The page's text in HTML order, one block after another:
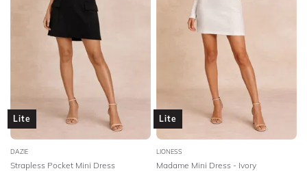
Lite
DAZIE
Strapless Pocket Mini Dress
Lite
LIONESS
Madame Mini Dress - Ivory